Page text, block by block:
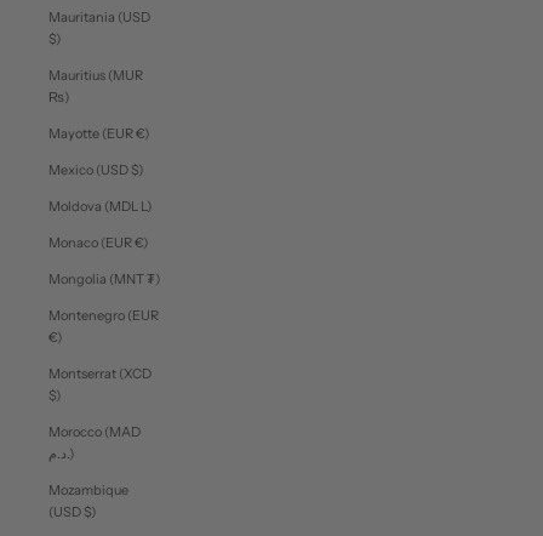
Mauritania (USD
$)
Mauritius (MUR
₨)
Mayotte (EUR €)
Mexico (USD $)
Moldova (MDL L)
Monaco (EUR €)
Mongolia (MNT ₮)
Montenegro (EUR
€)
Montserrat (XCD
$)
Morocco (MAD
د.م.)
Mozambique
(USD $)